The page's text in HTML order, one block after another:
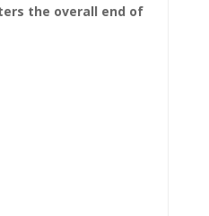
the overall end of